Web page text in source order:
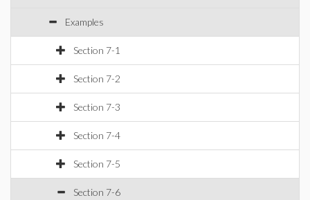
Examples
Section 7-1
Section 7-2
Section 7-3
Section 7-4
Section 7-5
Section 7-6